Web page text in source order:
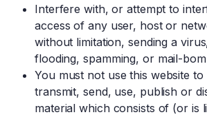
Interfere with, or attempt to
access of any user, host or
without limitation, sending a
flooding, spamming, or mail-
You must not use this website
transmit, send, use, publish or
material which consists of (or is